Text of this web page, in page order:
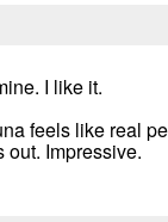
I like it.
feels like real
out. Impressive.